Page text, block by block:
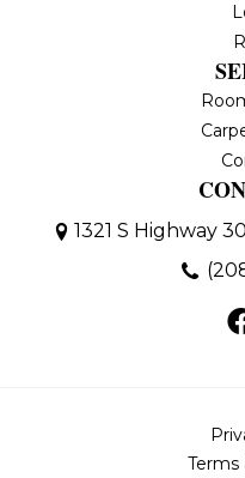
1321 S Highway 30
Terms